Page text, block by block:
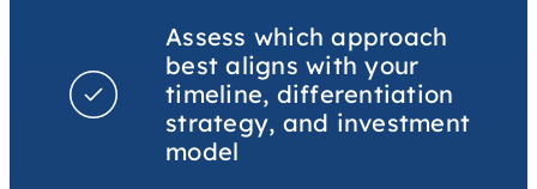
Assess which approach
best aligns with your
timeline, differentiation
strategy, and investment
model